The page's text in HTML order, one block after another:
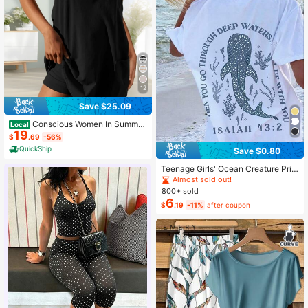
12
Save $25.09
Local Conscious Women In Summer
2025 Sleeveless Casual Tennis Wor
kout Mini Dress With Shorts
$19.69 -56%
QuickShip
Save $0.80
Teenage Girls' Ocean Creature Prin
ted Short Sleeve T-Shirt, Teenage
Girls' Summer Top, Round Neck Girl
s' Blouse
Almost sold out!
800+ sold
$6.19 -11% after coupon